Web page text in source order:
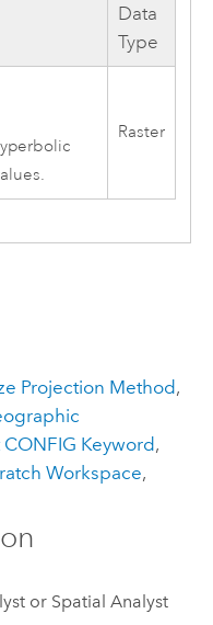
Data
Type
Raster
Projection Method,
Keyword,
Workspace,
or Spatial Analyst